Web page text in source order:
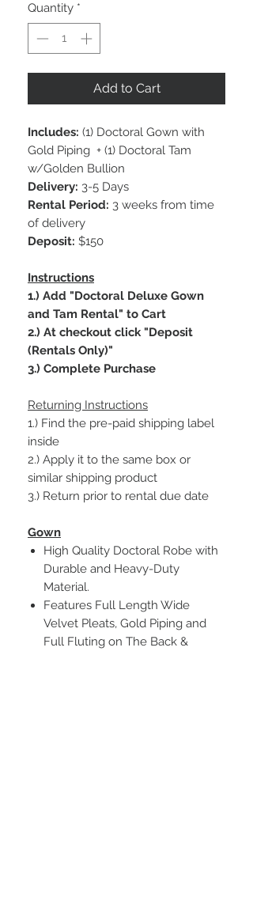
Quantity *
Add to Cart
Includes: (1) Doctoral Gown with
Gold Piping + (1) Doctoral Tam
w/Golden Bullion
Delivery: 3-5 Days
Rental Period: 3 weeks from time
of delivery
Deposit: $150
Instructions
1.) Add "Doctoral Deluxe Gown
and Tam Rental" to Cart
2.) At checkout click "Deposit
(Rentals Only)"
3.) Complete Purchase
Returning Instructions
1.) Find the pre-paid shipping label
inside
2.) Apply it to the same box or
similar shipping product
3.) Return prior to rental due date
Gown
High Quality Doctoral Robe with
Durable and Heavy-Duty
Material.
Features Full Length Wide
Velvet Pleats, Gold Piping and
Full Fluting on The Back &